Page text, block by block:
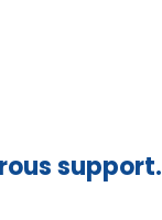
support.